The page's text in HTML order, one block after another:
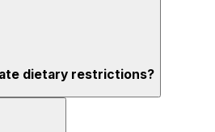
dietary restrictions?